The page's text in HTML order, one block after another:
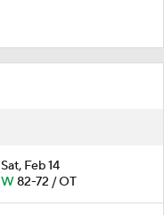
Sat, Feb 14
W82-72 / OT